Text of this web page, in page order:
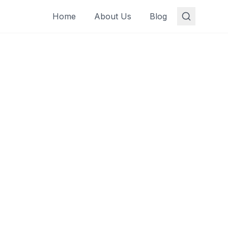
Home About Us Blog